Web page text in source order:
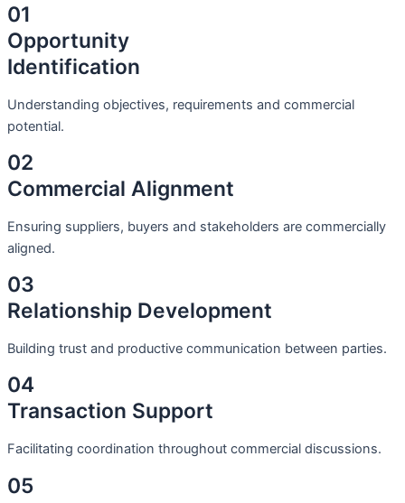
01
Opportunity
Identification
Understanding objectives, requirements and commercial
potential.
02
Commercial Alignment
Ensuring suppliers, buyers and stakeholders are commercially
aligned.
03
Relationship Development
Building trust and productive communication between parties.
04
Transaction Support
Facilitating coordination throughout commercial discussions.
05